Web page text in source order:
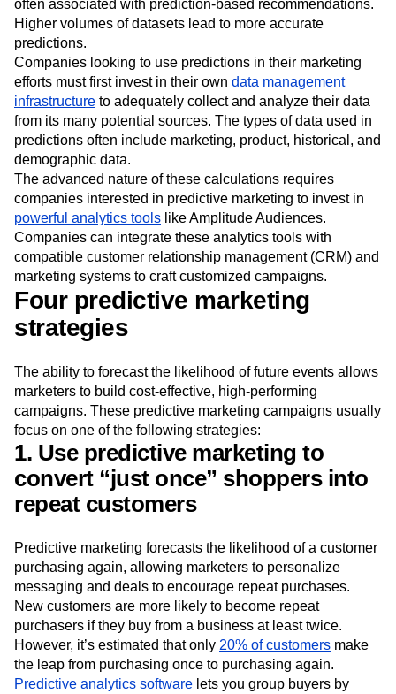
often associated with prediction-based recommendations.
Higher volumes of datasets lead to more accurate
predictions.
Companies looking to use predictions in their marketing
efforts must first invest in their own data management
infrastructure to adequately collect and analyze their data
from its many potential sources. The types of data used in
predictions often include marketing, product, historical, and
demographic data.
The advanced nature of these calculations requires
companies interested in predictive marketing to invest in
powerful analytics tools like Amplitude Audiences.
Companies can integrate these analytics tools with
compatible customer relationship management (CRM) and
marketing systems to craft customized campaigns.
Four predictive marketing
strategies
The ability to forecast the likelihood of future events allows
marketers to build cost-effective, high-performing
campaigns. These predictive marketing campaigns usually
focus on one of the following strategies:
1. Use predictive marketing to
convert “just once” shoppers into
repeat customers
Predictive marketing forecasts the likelihood of a customer
purchasing again, allowing marketers to personalize
messaging and deals to encourage repeat purchases.
New customers are more likely to become repeat
purchasers if they buy from a business at least twice.
However, it’s estimated that only 20% of customers make
the leap from purchasing once to purchasing again.
Predictive analytics software lets you group buyers by